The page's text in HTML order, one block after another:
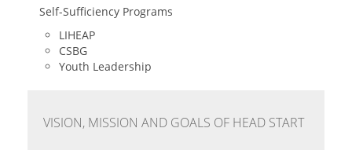
Self-Sufficiency Programs
LIHEAP
CSBG
Youth Leadership
VISION, MISSION AND GOALS OF HEAD START